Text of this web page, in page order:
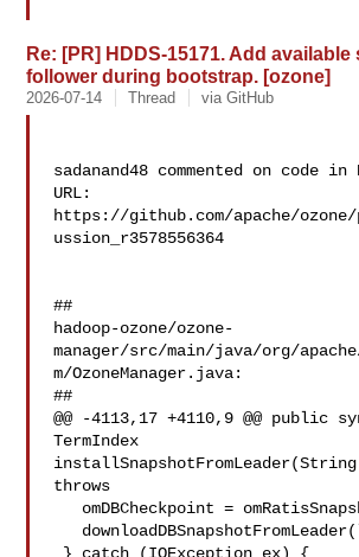
Re: [PR] HDDS-15171. Add
follower during bootstrap. [ozone]
2026-07-14 Thread via GitHub
sadanand48 commented on code in
URL:
https://github.com/apache/
ussion_r3578556364
##
hadoop-ozone/ozone-
manager/src/main/java/org/
m/OzoneManager.java:
##
@@ -4113,17 +4110,9 @@ public
TermIndex
throws